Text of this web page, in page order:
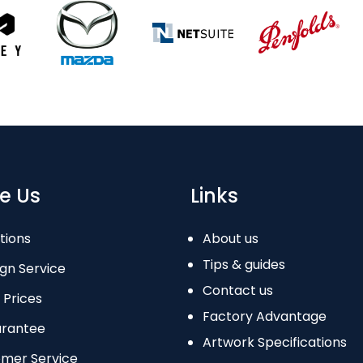
Us
Service
Service
Links
About us
Tips & guides
Contact us
Factory Advantage
Artwork Specifications